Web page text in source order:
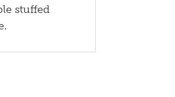
stuffed